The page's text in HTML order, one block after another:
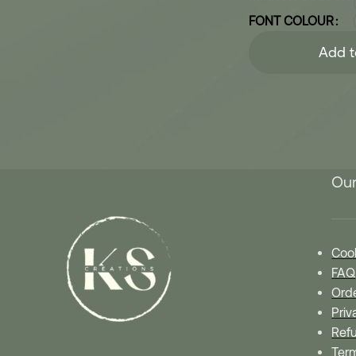
FONT COLOUR
Add
FAQ